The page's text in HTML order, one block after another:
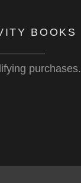
BOOKS
purchases.